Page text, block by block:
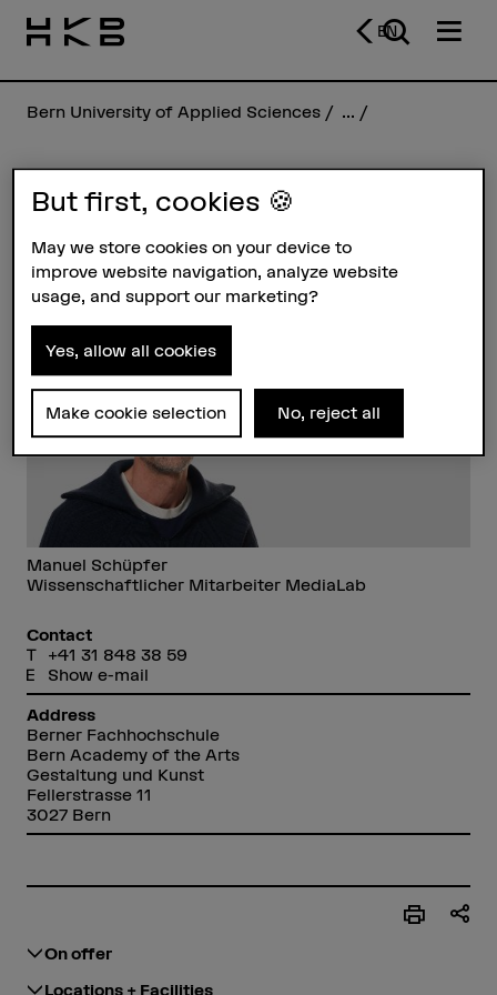
EN
Bern University of Applied Sciences ...
Manuel Schüpfer
Profile
Manuel Schüpfer
Wissenschaftlicher Mitarbeiter MediaLab
Contact
+41 31 848 38 59
Show e-mail
Address
Berner Fachhochschule
Bern Academy of the Arts
Gestaltung und Kunst
Fellerstrasse 11
3027 Bern
On offer
Locations + Facilities
But first, cookies 🍪
May we store cookies on your device to
improve website navigation, analyze website
usage, and support our marketing?
Yes, allow all cookies
Make cookie selection No, reject all